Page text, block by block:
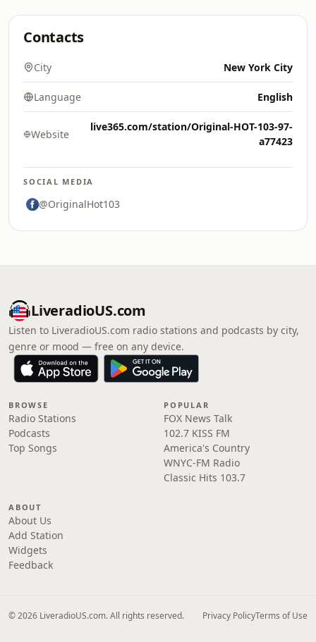
Contacts
City New York City
Language English
Website
live365.com/station/Original-HOT-103-97-
a77423
SOCIAL MEDIA
@OriginalHot103
LiveradioUS.com
Listen to LiveradioUS.com radio stations and podcasts by city,
genre or mood — free on any device.
BROWSE
Radio Stations
Podcasts
Top Songs
POPULAR
FOX News Talk
102.7 KISS FM
America's Country
WNYC-FM Radio
Classic Hits 103.7
ABOUT
About Us
Add Station
Widgets
Feedback
© 2026 LiveradioUS.com. All rights reserved. Privacy PolicyTerms of Use